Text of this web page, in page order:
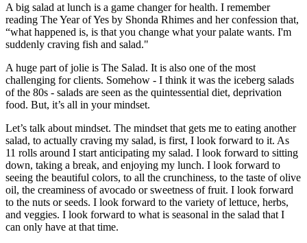
A big salad at lunch is a game changer for health. I remember
reading The Year of Yes by Shonda Rhimes and her confession that,
“what happened is, is that you change what your palate wants. I'm
suddenly craving fish and salad."
A huge part of jolie is The Salad. It is also one of the most
challenging for clients. Somehow - I think it was the iceberg salads
of the 80s - salads are seen as the quintessential diet, deprivation
food. But, it’s all in your mindset.
Let’s talk about mindset. The mindset that gets me to eating another
salad, to actually craving my salad, is first, I look forward to it. As
11 rolls around I start anticipating my salad. I look forward to sitting
down, taking a break, and enjoying my lunch. I look forward to
seeing the beautiful colors, to all the crunchiness, to the taste of olive
oil, the creaminess of avocado or sweetness of fruit. I look forward
to the nuts or seeds. I look forward to the variety of lettuce, herbs,
and veggies. I look forward to what is seasonal in the salad that I
can only have at that time.